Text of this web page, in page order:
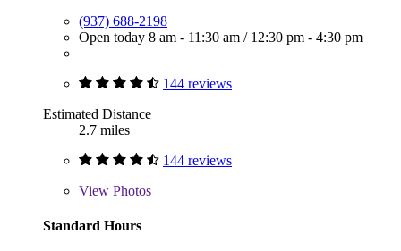
(937) 688-2198
Open today 8 am - 11:30 am / 12:30 pm - 4:30 pm
144 reviews
Estimated Distance
2.7 miles
144 reviews
View Photos
Standard Hours